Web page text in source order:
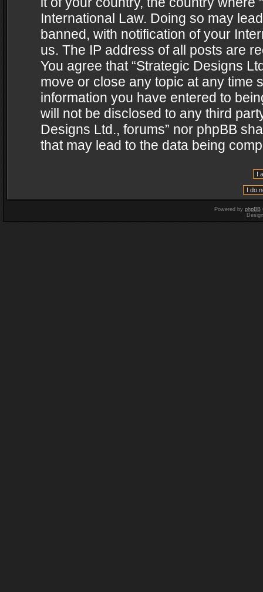
International Law. Doing so may
banned, with notification of your
us. The IP address of all posts are
You agree that “Strategic Designs
move or close any topic at any time
information you have entered to
will not be disclosed to any third
Designs Ltd., forums” nor phpBB
that may lead to the data being
Powered by phpBB